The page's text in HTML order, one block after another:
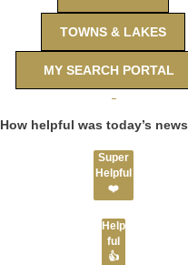
TOWNS & LAKES
MY SEARCH PORTAL
How helpful was today’s
Super
Helpful
❤️
Help
ful
👍